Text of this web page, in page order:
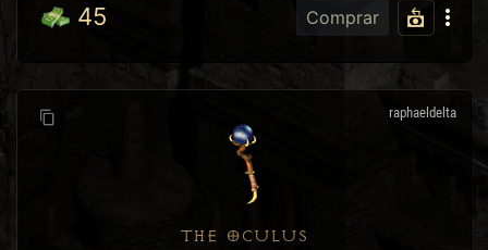
45 Comprar
raphaeldelta
THE OCULUS